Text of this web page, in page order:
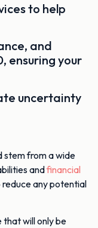
to help
and
, ensuring your
uncertainty
stem from a wide
andfinancial
reduce any potential
that will only be